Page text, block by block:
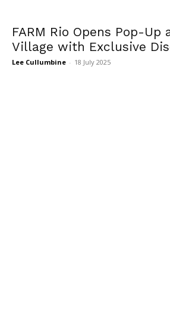
FARM Rio Opens Pop-Up
Village with Exclusive
Lee Cullumbine - 18 July 2025